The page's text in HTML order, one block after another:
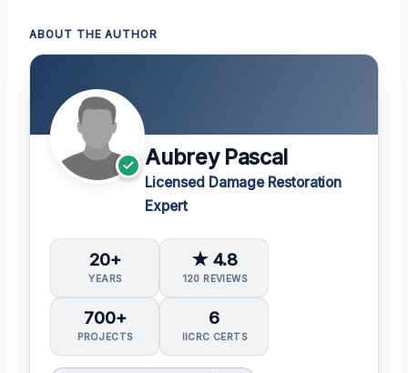
ABOUT THE AUTHOR
Aubrey Pascal
Licensed Damage Restoration
Expert
20+
YEARS
★ 4.8
120 REVIEWS
700+
PROJECTS
6
IICRC CERTS